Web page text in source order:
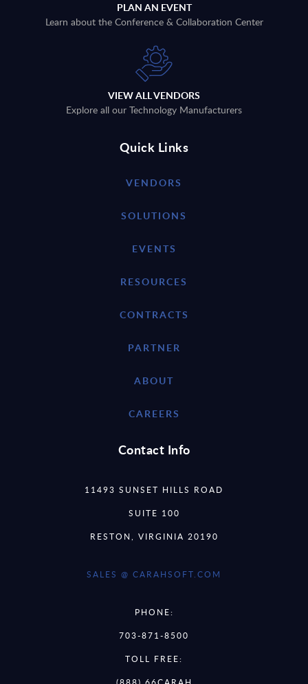
PLAN AN EVENT
Learn about the Conference & Collaboration Center
VIEW ALL VENDORS
Explore all our Technology Manufacturers
Quick Links
VENDORS
SOLUTIONS
EVENTS
RESOURCES
CONTRACTS
PARTNER
ABOUT
CAREERS
Contact Info
11493 SUNSET HILLS ROAD
SUITE 100
RESTON, VIRGINIA 20190
SALES @ CARAHSOFT.COM
PHONE:
703-871-8500
TOLL FREE: